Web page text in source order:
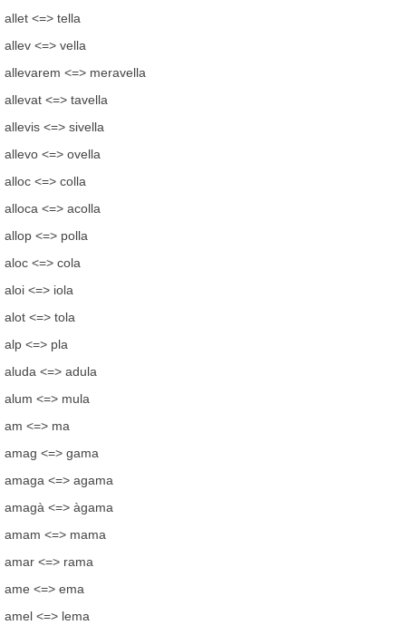
allet <=> tella
allev <=> vella
allevarem <=> meravella
allevat <=> tavella
allevis <=> sivella
allevo <=> ovella
alloc <=> colla
alloca <=> acolla
allop <=> polla
aloc <=> cola
aloi <=> iola
alot <=> tola
alp <=> pla
aluda <=> adula
alum <=> mula
am <=> ma
amag <=> gama
amaga <=> agama
amagà <=> àgama
amam <=> mama
amar <=> rama
ame <=> ema
amel <=> lema